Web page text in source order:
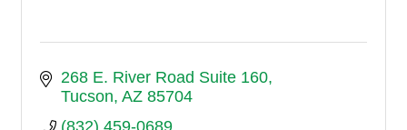
268 E. River Road Suite 160
Tucson AZ 85704
(832) 459-0689